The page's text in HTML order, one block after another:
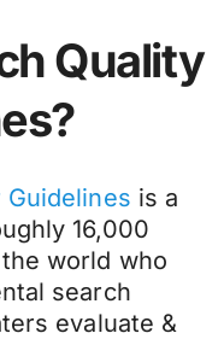
Quality
Guidelines is a
16,000
world who
search
evaluate &